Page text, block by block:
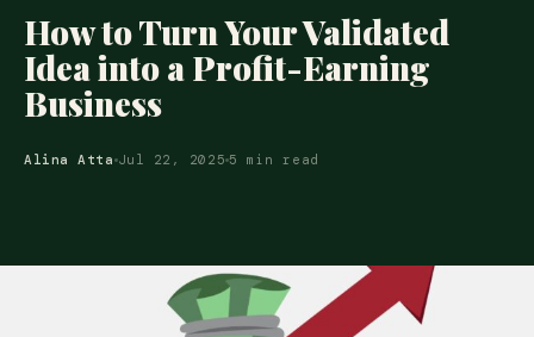
How to Turn Your Validated
Idea into a Profit-Earning
Business
Alina Atta Jul 22, 2025 5 min read